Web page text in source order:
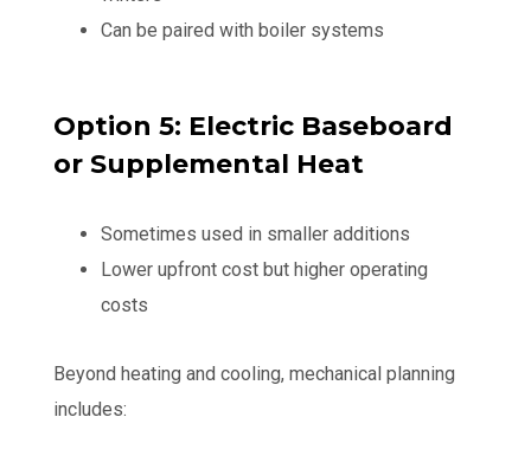
Can be paired with boiler systems
Option 5: Electric Baseboard
or Supplemental Heat
Sometimes used in smaller additions
Lower upfront cost but higher operating
costs
Beyond heating and cooling, mechanical planning
includes: